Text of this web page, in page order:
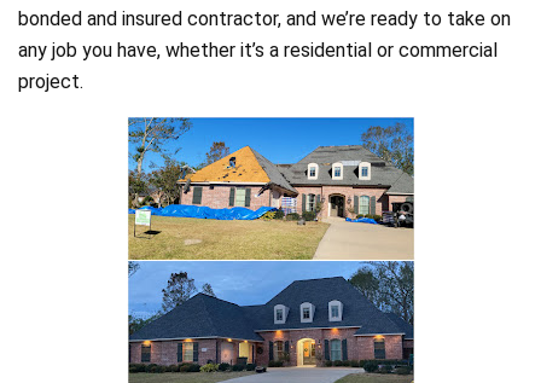
bonded and insured contractor, and we’re ready to take on
any job you have, whether it’s a residential or commercial
project.